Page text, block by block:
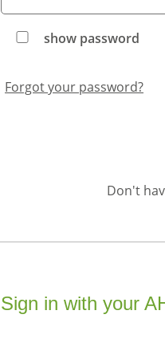
Sign in with your
show password
Forgot your password?
Don't